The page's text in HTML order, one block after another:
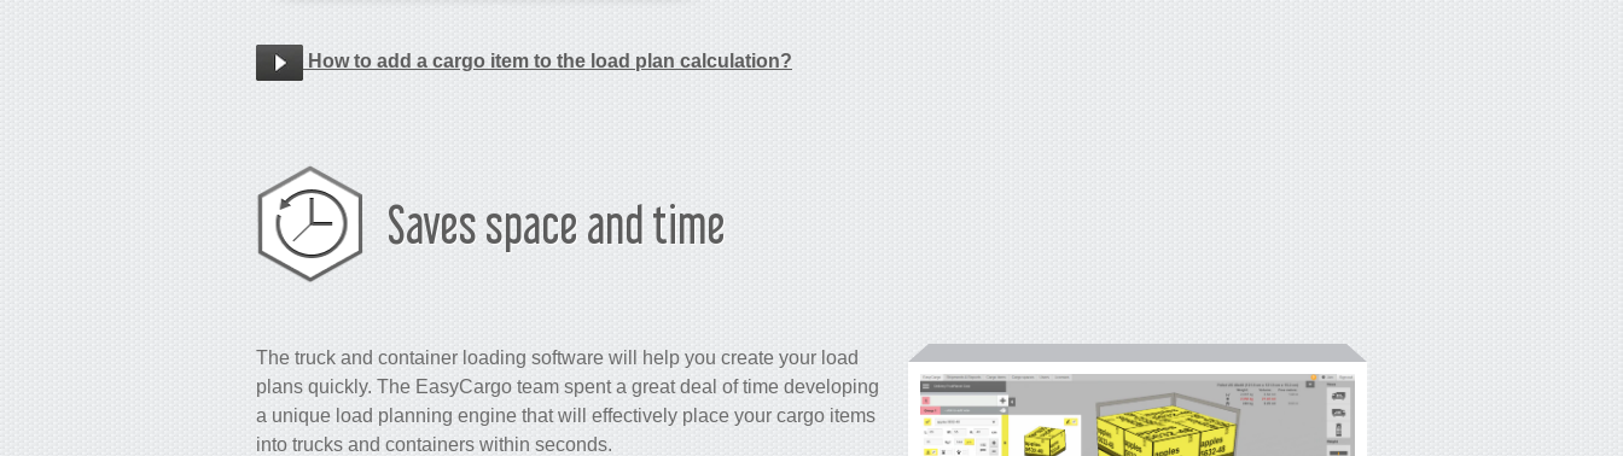
How to add a cargo item to the load plan calculation?
Saves space and time
The truck and container loading software will help you create your load
plans quickly. The EasyCargo team spent a great deal of time developing
a unique load planning engine that will effectively place your cargo items
into trucks and containers within seconds.